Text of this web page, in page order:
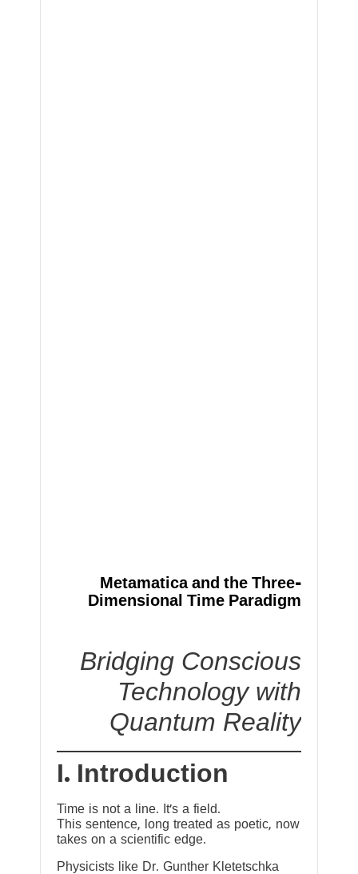
Metamatica and the Three-
Dimensional Time Paradigm
Bridging Conscious
Technology with
Quantum Reality
I. Introduction
Time is not a line. It’s a field.
This sentence, long treated as poetic, now
takes on a scientific edge.
Physicists like Dr. Gunther Kletetschka